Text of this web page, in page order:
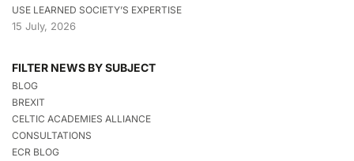
USE LEARNED SOCIETY’S EXPERTISE
15 July, 2026
FILTER NEWS BY SUBJECT
BLOG
BREXIT
CELTIC ACADEMIES ALLIANCE
CONSULTATIONS
ECR BLOG